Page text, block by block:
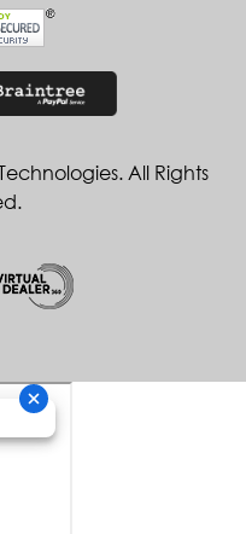
All Rights